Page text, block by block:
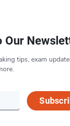
Our
tips, exam